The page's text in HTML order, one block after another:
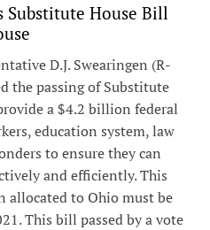
Substitute House Bill
D.J. Swearingen (R-
the passing of Substitute
a $4.2 billion federal
education system, law
to ensure they can
and efficiently. This
allocated to Ohio must be
This bill passed by a vote